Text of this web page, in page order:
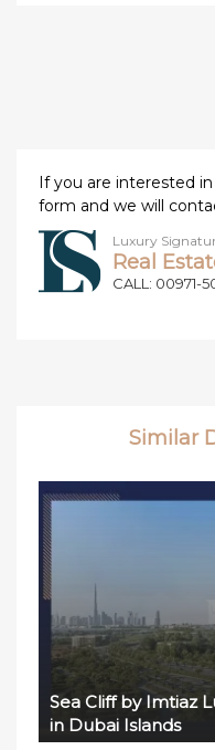
If you are interested
form and we will
Luxury
Real
CALL: 00971-
Similar
Sea Cliff by Imtiaz
in Dubai Islands